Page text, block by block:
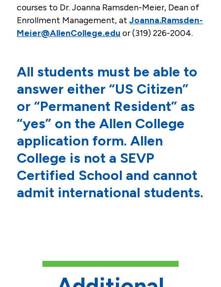
courses to Dr. Joanna Ramsden-Meier, Dean of
Enrollment Management, atJoanna.Ramsden-
Meier@AllenCollege.edu or (319) 226-2004.
All students must be able to
answer either “US Citizen”
or “Permanent Resident” as
“yes” on the Allen College
application form. Allen
College is not a SEVP
Certified School and cannot
admit international students.